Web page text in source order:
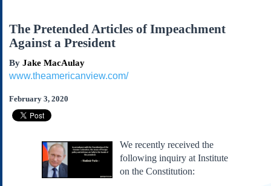
Home
Archives
Subscribe
About Us
Contact Us
Links
Submissions
Our Founding Documents
The Pretended Articles of Impeachment
Against a President
By Jake MacAulay
www.theamericanview.com/
February 3, 2020
We recently received the
following inquiry at Institute
on the Constitution: